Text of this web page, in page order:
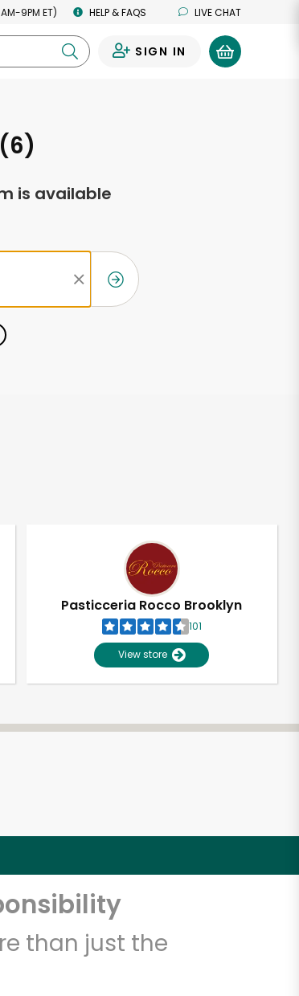
9PM ET) HELP & FAQS LIVE CHAT
SIGN IN
(6)
is available
Pasticceria Rocco Brooklyn
101
View store
than just the